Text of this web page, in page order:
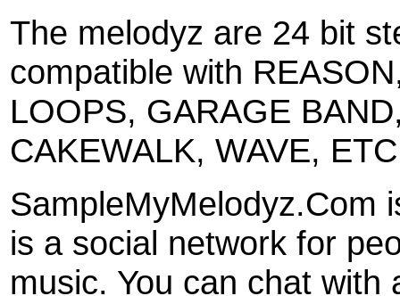
The melodyz are 24 bit
compatible with
LOOPS, GARAGE
CAKEWALK, WAVE,
SampleMyMelodyz.Com
is a social network for
music. You can chat